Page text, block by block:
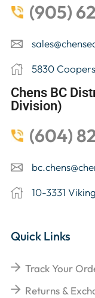
(905)
5830
Chens BC
Division)
(604)
10-3331
Quick Links
Track Your
Returns &